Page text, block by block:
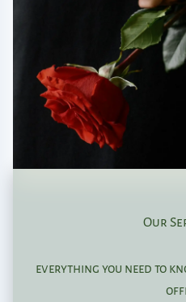
Our
everything you need to